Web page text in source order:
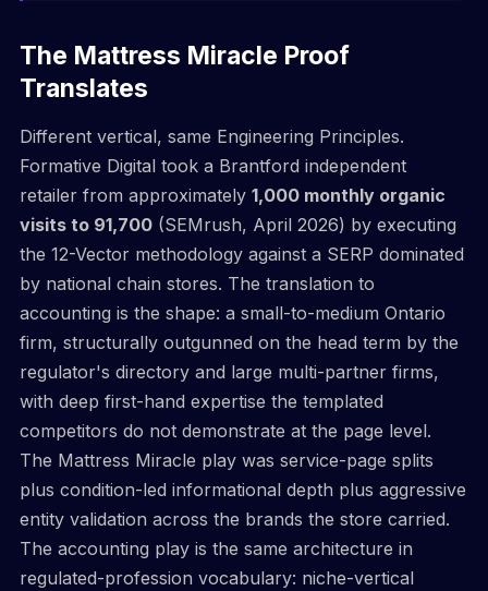
The Mattress Miracle Proof
Translates
Different vertical, same Engineering Principles.
Formative Digital took a Brantford independent
retailer from approximately 1,000 monthly organic
visits to 91,700(SEMrush, April 2026) by executing
the 12-Vector methodology against a SERP dominated
by national chain stores. The translation to
accounting is the shape: a small-to-medium Ontario
firm, structurally outgunned on the head term by the
regulator's directory and large multi-partner firms,
with deep first-hand expertise the templated
competitors do not demonstrate at the page level.
The Mattress Miracle play was service-page splits
plus condition-led informational depth plus aggressive
entity validation across the brands the store carried.
The accounting play is the same architecture in
regulated-profession vocabulary: niche-vertical